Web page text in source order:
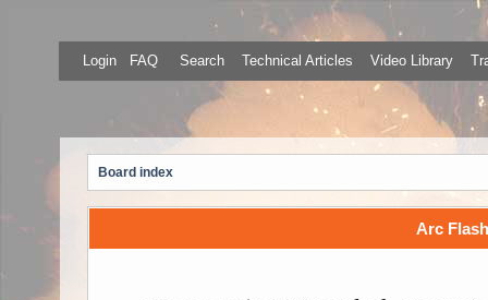
Login FAQ Search Technical Articles Video Library
Board index
Arc